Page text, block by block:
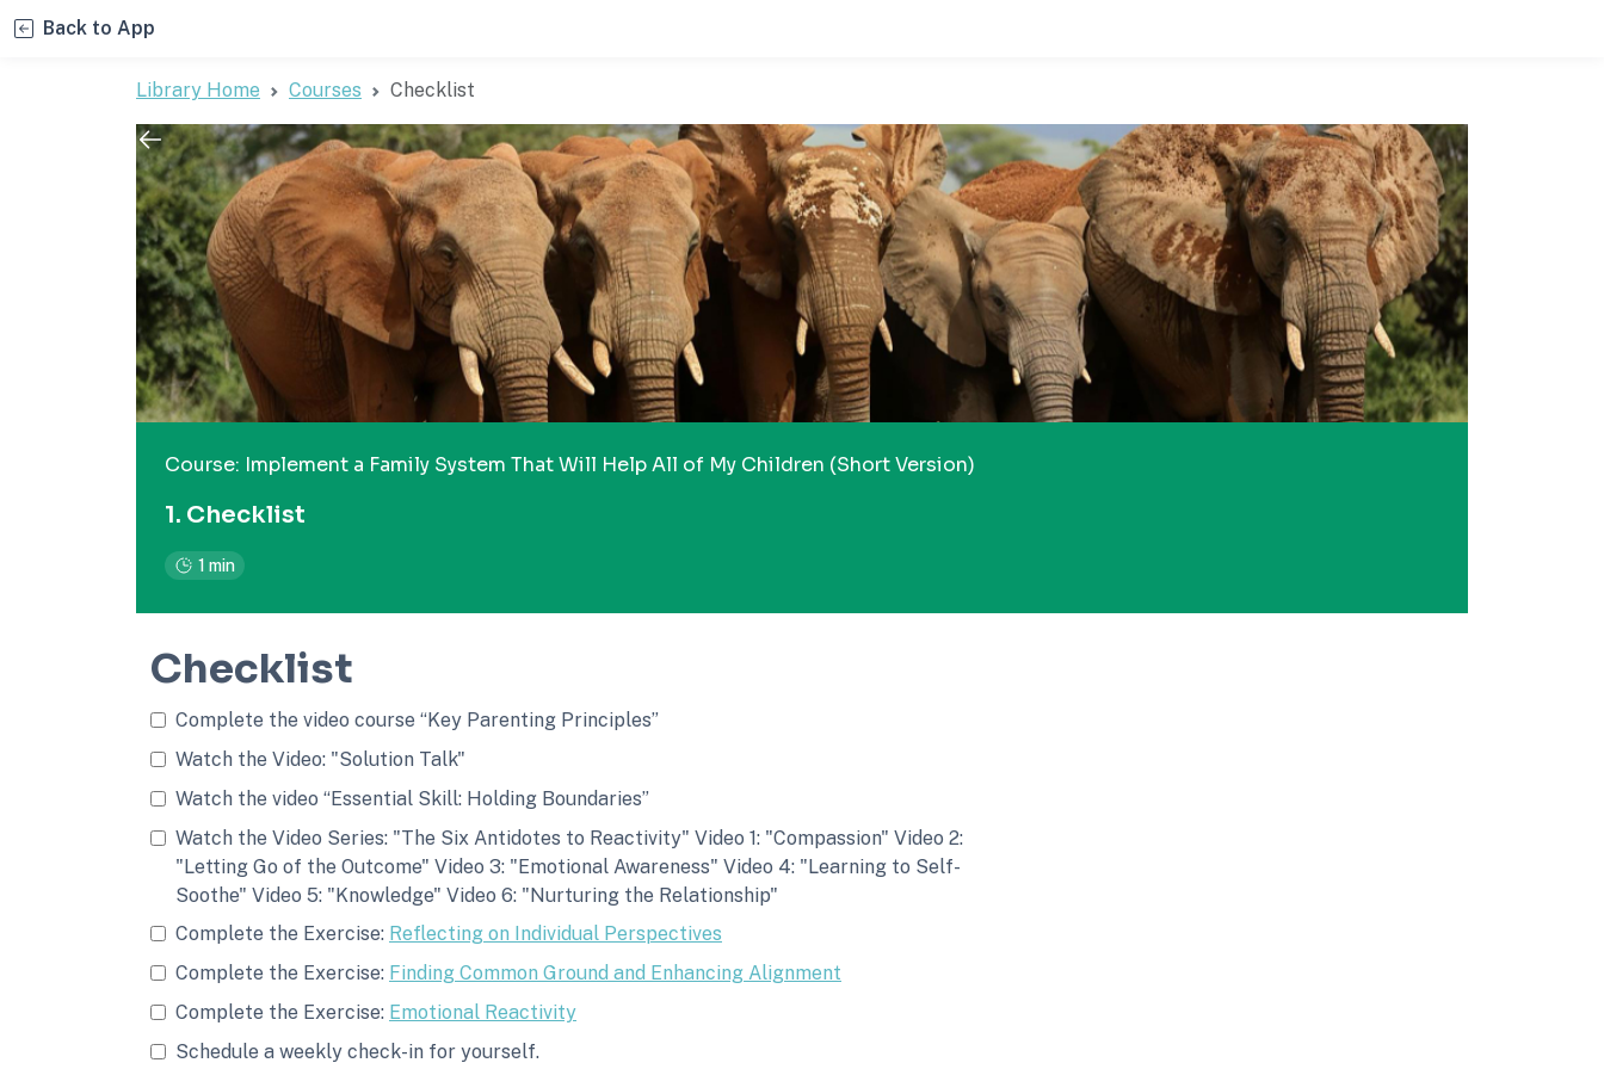
Back to App
Library Home Courses Checklist
Course: Implement a Family System That Will Help All of My Children (Short Version)
1. Checklist
1 min
Checklist
Complete the video course “Key Parenting Principles”
Watch the Video: "Solution Talk"
Watch the video “Essential Skill: Holding Boundaries”
Watch the Video Series: "The Six Antidotes to Reactivity" Video 1: "Compassion" Video 2:
"Letting Go of the Outcome" Video 3: "Emotional Awareness" Video 4: "Learning to Self-
Soothe" Video 5: "Knowledge" Video 6: "Nurturing the Relationship"
Complete the Exercise: Reflecting on Individual Perspectives
Complete the Exercise: Finding Common Ground and Enhancing Alignment
Complete the Exercise: Emotional Reactivity
Schedule a weekly check-in for yourself.